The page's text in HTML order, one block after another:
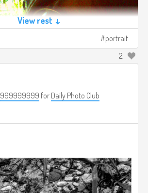
View rest ↓
portrait
2
999999999 for Daily Photo Club